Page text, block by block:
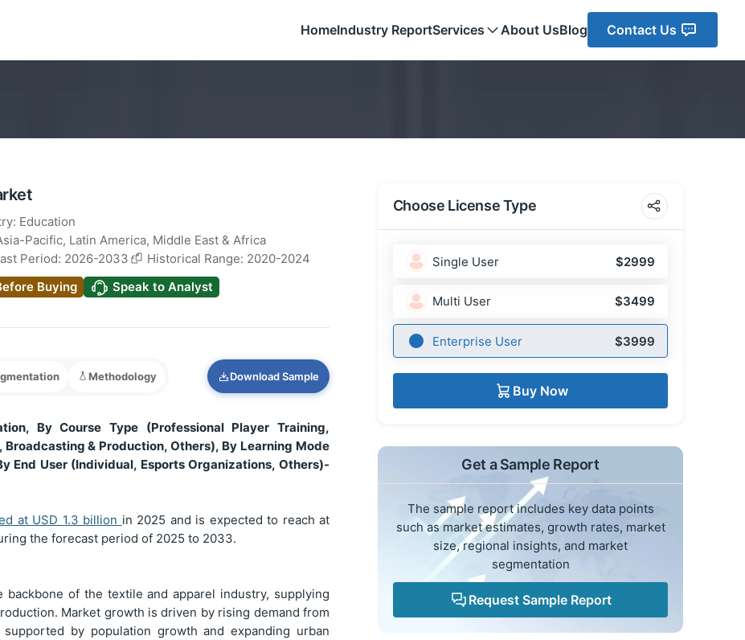
HomeIndustry ReportServices About UsBlog Contact Us
Education
Pacific, Latin America, Middle East & Africa
Period: 2026-2033
Historical Range: 2020-2024
Buying Speak to Analyst
Methodology Download Sample
By Course Type (Professional Player Training,
& Production, Others), By Learning Mode
End User (Individual, Esports Organizations, Others)-
at USD 1.3 billion in 2025 and is expected to reach at
the forecast period of 2025 to 2033.
of the textile and apparel industry, supplying
Market growth is driven by rising demand from
by population growth and expanding urban
Choose License Type
Single User $2999
Multi User $3499
Enterprise User $3999
Buy Now
Get a Sample Report
The sample report includes key data points
such as market estimates, growth rates, market
size, regional insights, and market
segmentation
Request Sample Report